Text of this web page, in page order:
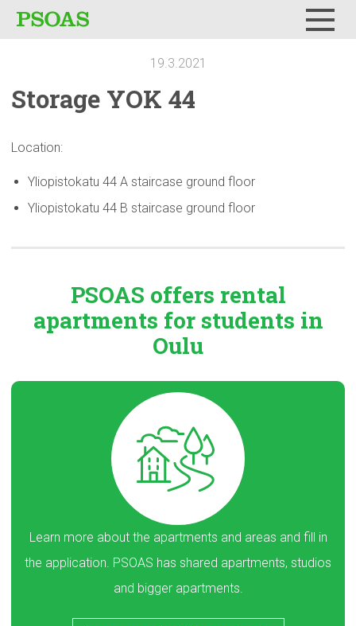
19.3.2021
Storage YOK 44
Location:
Yliopistokatu 44 A staircase ground floor
Yliopistokatu 44 B staircase ground floor
PSOAS offers rental
apartments for students in
Oulu
Learn more about the apartments and areas and fill in
the application. PSOAS has shared apartments, studios
and bigger apartments.